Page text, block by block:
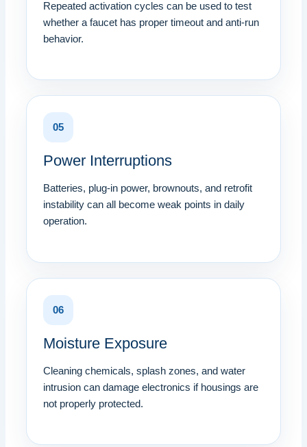
Repeated activation cycles can be used to test
whether a faucet has proper timeout and anti-run
behavior.
05
Power Interruptions
Batteries, plug-in power, brownouts, and retrofit
instability can all become weak points in daily
operation.
06
Moisture Exposure
Cleaning chemicals, splash zones, and water
intrusion can damage electronics if housings are
not properly protected.